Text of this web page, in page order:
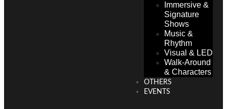
Immersive &
Signature
Shows
Music &
Rhythm
Visual & LED
Walk-Around
& Characters
OTHERS
EVENTS